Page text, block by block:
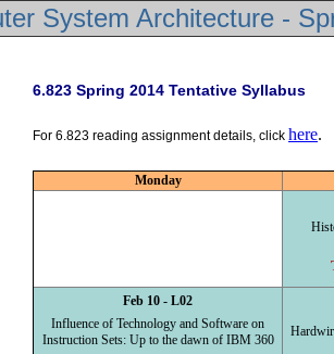
System Architecture -
6.823 Spring 2014 Tentative Syllabus
For 6.823 reading assignment details, click here.
Monday
Feb 10 - L02
Influence of Technology and Software on
Instruction Sets: Up to the dawn of IBM 360